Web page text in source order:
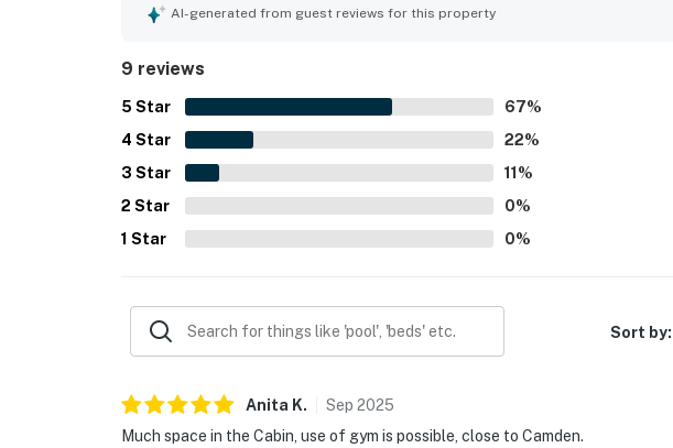
AI-generated from guest reviews for this property
9 reviews
5 Star 67%
4 Star 22%
3 Star 11 %
2 Star 0%
1 Star 0%
Sort by:
Anita K. Sep 2025
Much space in the Cabin, use of gym is possible, close to Camden.